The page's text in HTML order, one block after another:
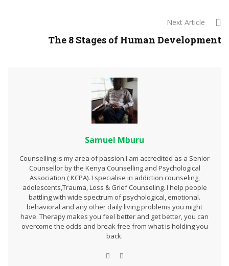
Next Article
The 8 Stages of Human Development
Samuel Mburu
Counselling is my area of passion.I am accredited as a Senior
Counsellor by the Kenya Counselling and Psychological
Association ( KCPA). I specialise in addiction counseling,
adolescents,Trauma, Loss & Grief Counseling. I help people
battling with wide spectrum of psychological, emotional.
behavioral and any other daily living problems you might
have. Therapy makes you feel better and get better, you can
overcome the odds and break free from what is holding you
back.